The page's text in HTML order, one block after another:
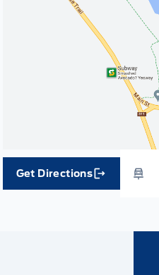
Get Directions
Link Icon